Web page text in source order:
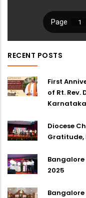
RECENT POSTS
First
of Rt. Rev.
Diocese
Gratitude,
Bangalore
2025
Bangalore